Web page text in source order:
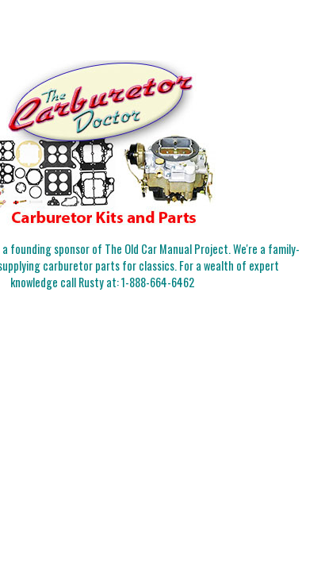
founding sponsor of The Old Car Manual Project. We're a family-
carburetor parts for classics. For a wealth of expert
knowledge call Rusty at:1-888-664-6462